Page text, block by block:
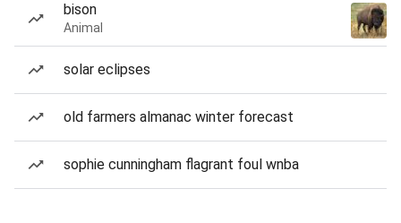
bison
Animal
solar eclipses
old farmers almanac winter forecast
sophie cunningham flagrant foul wnba